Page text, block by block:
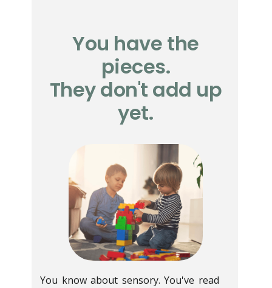
You have the
pieces.
They don't add up
yet.
You know about sensory. You've read